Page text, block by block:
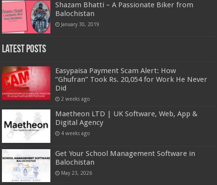
Shazam Bhatti – A Passionate Biker from
Balochistan
January 30, 2019
Latest Posts
Easypaisa Payment Scam Alert: How
“Ghufran” Took Rs. 20,054 for Work He Never
Did
2 weeks ago
Maetheon LTD | UK Software, Web, App &
Digital Agency
4 weeks ago
Get Your School Management Software in
Balochistan
May 23, 2026